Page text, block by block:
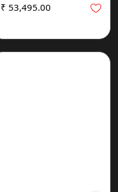
₹ 53,495.00